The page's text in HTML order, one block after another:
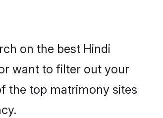
on the best Hindi
want to filter out your
the top matrimony sites